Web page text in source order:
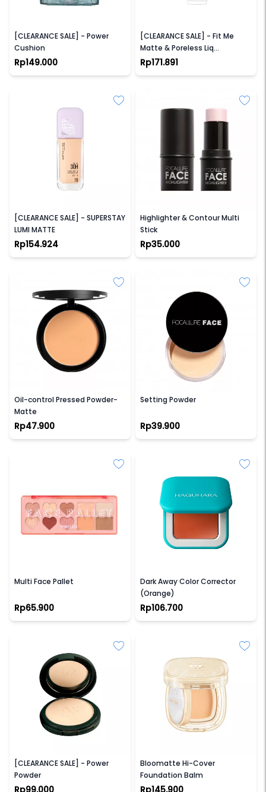
[CLEARANCE SALE] - Power
Cushion
Rp149.000
[CLEARANCE SALE] - Fit Me
Matte & Poreless Liq
Foundation
Rp171.891
[CLEARANCE SALE] - SUPERSTAY
LUMI MATTE
Rp154.924
Highlighter & Contour Multi
Stick
Rp35.000
Oil-control Pressed Powder-
Matte
Rp47.900
Setting Powder
Rp39.900
Multi Face Pallet
Rp65.900
Dark Away Color Corrector
(Orange)
Rp106.700
[CLEARANCE SALE] - Power
Powder
Rp99.000
Bloomatte Hi-Cover
Foundation Balm
Rp145.900